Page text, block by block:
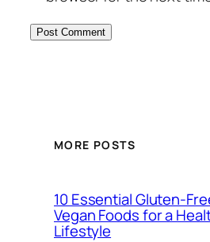
MORE POSTS
10 Essential Gluten-
Vegan Foods for a
Lifestyle